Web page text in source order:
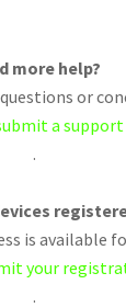
more help?
or
a
.
is available
your
.